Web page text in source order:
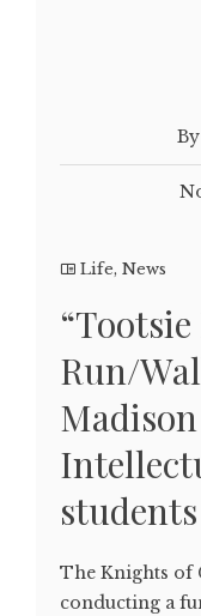
Life, News
Run/
students
The Knights of
conducting a